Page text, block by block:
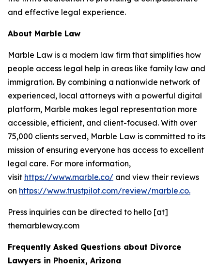
and effective legal experience.
About Marble Law
Marble Law is a modern law firm that simplifies how
people access legal help in areas like family law and
immigration. By combining a nationwide network of
experienced, local attorneys with a powerful digital
platform, Marble makes legal representation more
accessible, efficient, and client-focused. With over
75,000 clients served, Marble Law is committed to its
mission of ensuring everyone has access to excellent
legal care. For more information,
visit https://www.marble.co/ and view their reviews
on https://www.trustpilot.com/review/marble.co.
Press inquiries can be directed to hello [at]
themarbleway.com
Frequently Asked Questions about Divorce
Lawyers in Phoenix, Arizona